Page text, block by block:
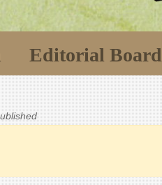
Editorial Board